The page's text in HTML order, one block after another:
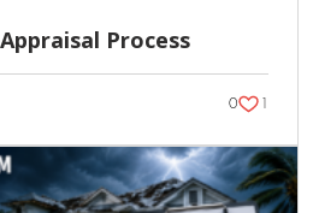
Process
0 1